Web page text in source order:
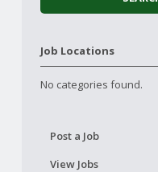
Job Locations
No categories found.
Post a Job
View Jobs